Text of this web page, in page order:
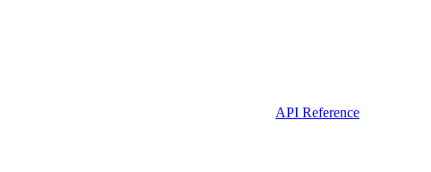
API Reference